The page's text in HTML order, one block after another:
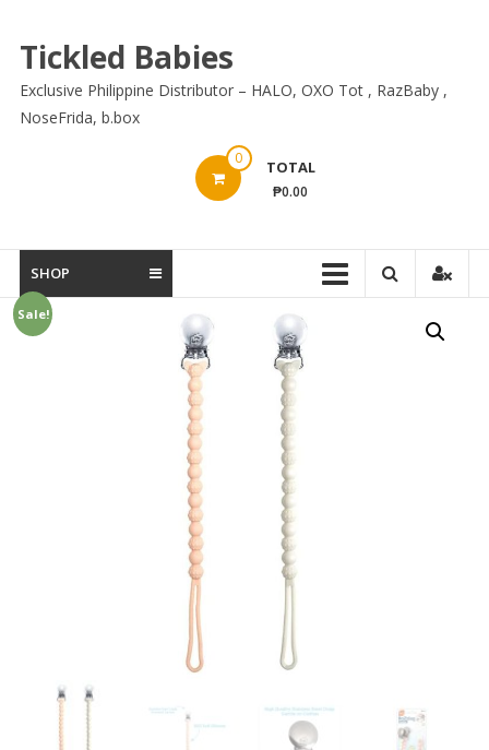
content
Tickled Babies
Exclusive Philippine Distributor – HALO, OXO Tot , RazBaby ,
NoseFrida, b.box
0 TOTAL
₱0.00
SHOP
Sale!